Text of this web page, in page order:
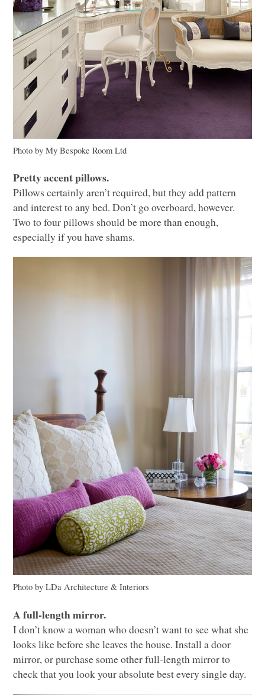
Photo by My Bespoke Room Ltd
Pretty accent pillows.
Pillows certainly aren’t required, but they add pattern
and interest to any bed. Don’t go overboard, however.
Two to four pillows should be more than enough,
especially if you have shams.
Photo by LDa Architecture & Interiors
A full-length mirror.
I don’t know a woman who doesn’t want to see what she
looks like before she leaves the house. Install a door
mirror, or purchase some other full-length mirror to
check that you look your absolute best every single day.